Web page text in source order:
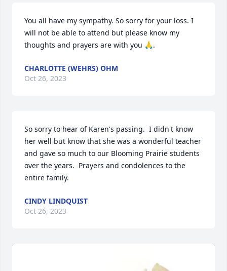
You all have my sympathy. So sorry for your loss. I
will not be able to attend but please know my
thoughts and prayers are with you 🙏.
CHARLOTTE (WEHRS) OHM
Oct 26, 2023
So sorry to hear of Karen's passing.  I didn't know
her well but know that she was a wonderful teacher
and gave so much to our Blooming Prairie students
over the years.  Prayers and condolences to the
entire family.
CINDY LINDQUIST
Oct 26, 2023